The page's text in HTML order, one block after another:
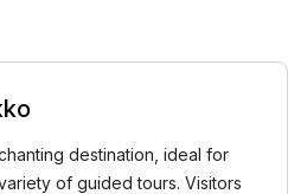
destination, ideal for
of guided tours. Visitors